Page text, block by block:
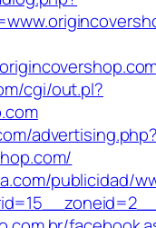
cgi/out.pl?
publicidad/